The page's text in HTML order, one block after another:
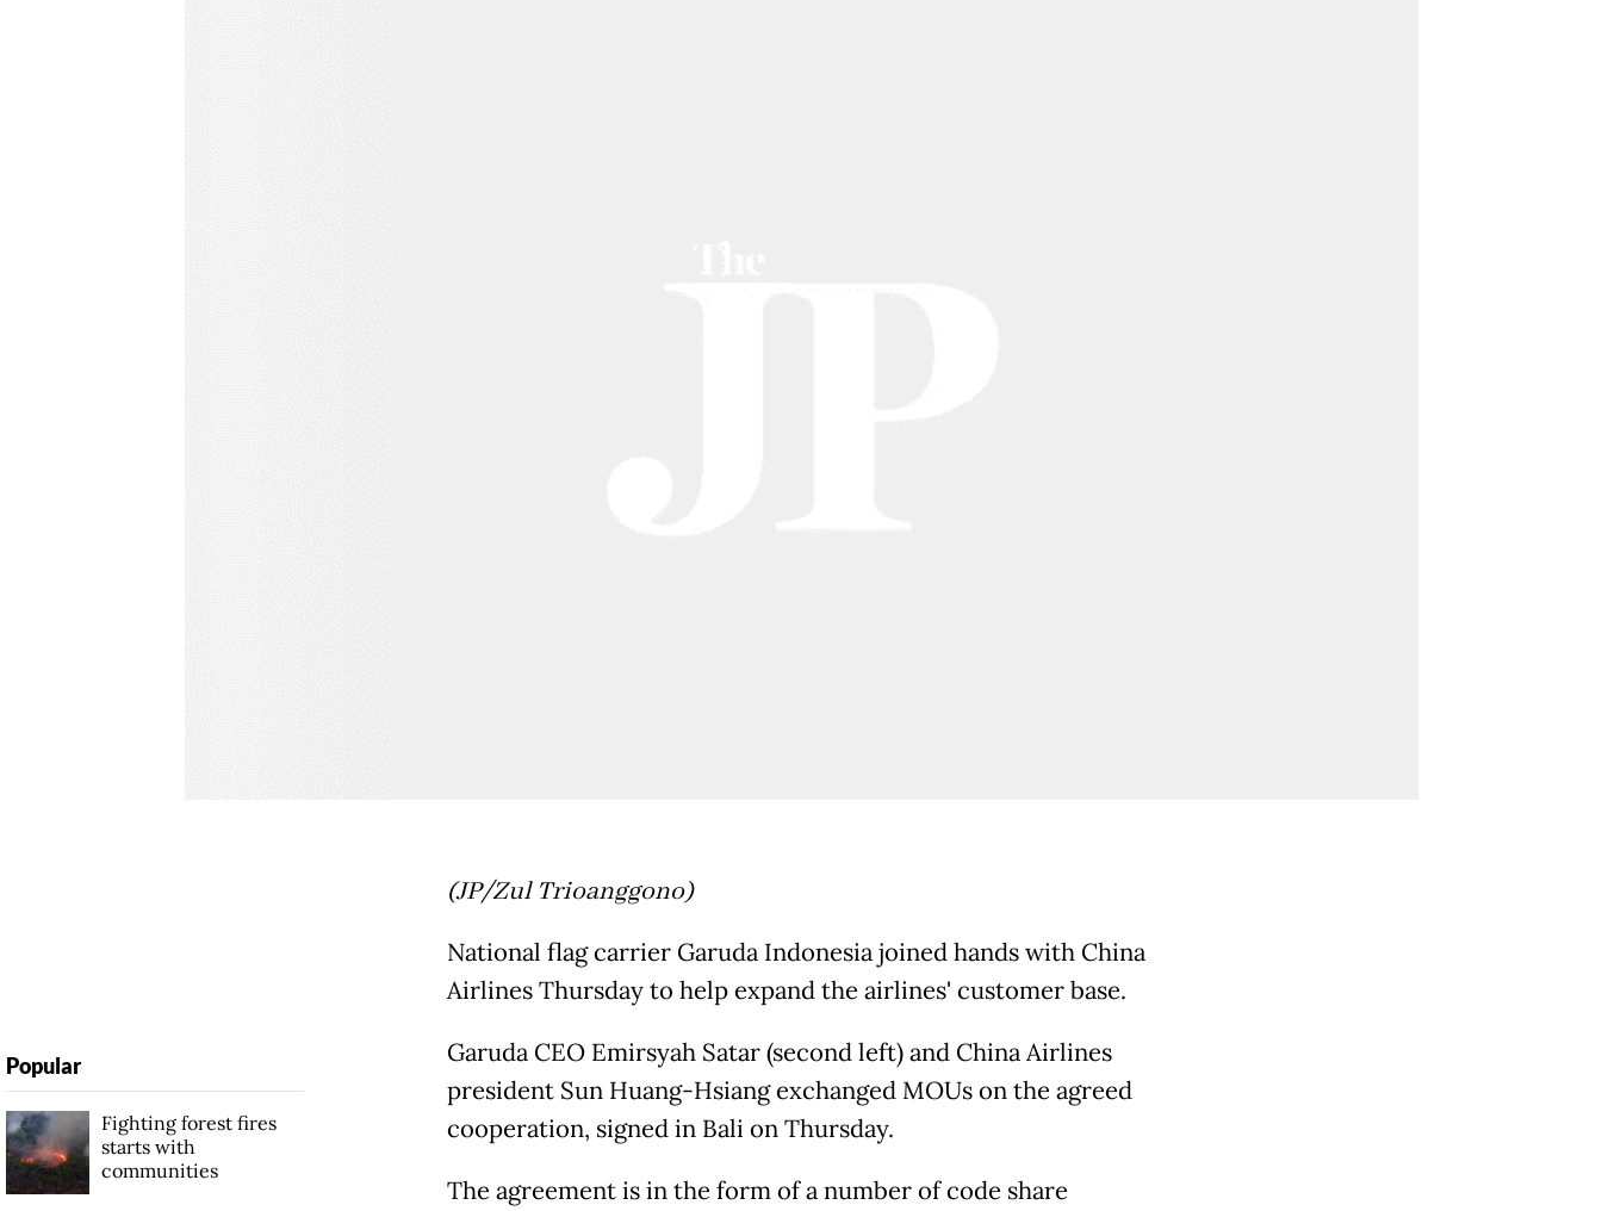
(JP/Zul Trioanggono)
National flag carrier Garuda Indonesia joined hands with China
Airlines Thursday to help expand the airlines' customer base.
Garuda CEO Emirsyah Satar (second left) and China Airlines
president Sun Huang-Hsiang exchanged MOUs on the agreed
cooperation, signed in Bali on Thursday.
The agreement is in the form of a number of code share
Popular
Fighting forest fires
starts with
communities